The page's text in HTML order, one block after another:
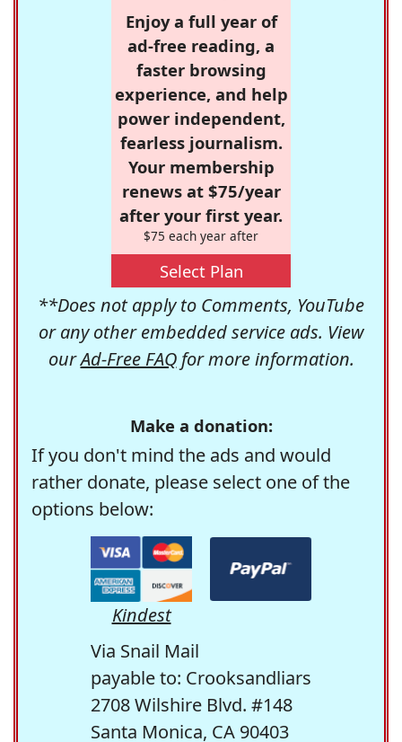
Enjoy a full year of
ad-free reading, a
faster browsing
experience, and help
power independent,
fearless journalism.
Your membership
renews at $75/year
after your first year.
$75 each year after
Select Plan
**Does not apply to Comments, YouTube
or any other embedded service ads. View
ourAd-Free FAQfor more information.
Make a donation:
If you don't mind the ads and would
rather donate, please select one of the
options below:
Kindest
Via Snail Mail
payable to: Crooksandliars
2708 Wilshire Blvd. #148
Santa Monica, CA 90403